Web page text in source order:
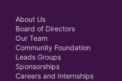
About Us
Board of Directors
Our Team
Community Foundation
Leads Groups
Sponsorships
Careers and Internships